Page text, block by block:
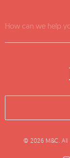
How can we help
© 2026 M&C.